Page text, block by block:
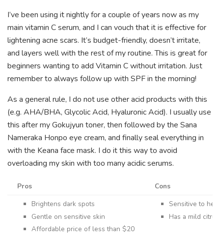
I’ve been using it nightly for a couple of years now as my
main vitamin C serum, and I can vouch that it is effective for
lightening acne scars. It’s budget-friendly, doesn’t irritate,
and layers well with the rest of my routine. This is great for
beginners wanting to add Vitamin C without irritation. Just
remember to always follow up with SPF in the morning!
As a general rule, I do not use other acid products with this
(e.g. AHA/BHA, Glycolic Acid, Hyaluronic Acid). I usually use
this after my Gokujyun toner, then followed by the Sana
Nameraka Honpo eye cream, and finally seal everything in
with the Keana face mask. I do it this way to avoid
overloading my skin with too many acidic serums.
Pros
Cons
Brightens dark spots
Gentle on sensitive skin
Affordable price of less than $20
Sensitive to
Has a mild